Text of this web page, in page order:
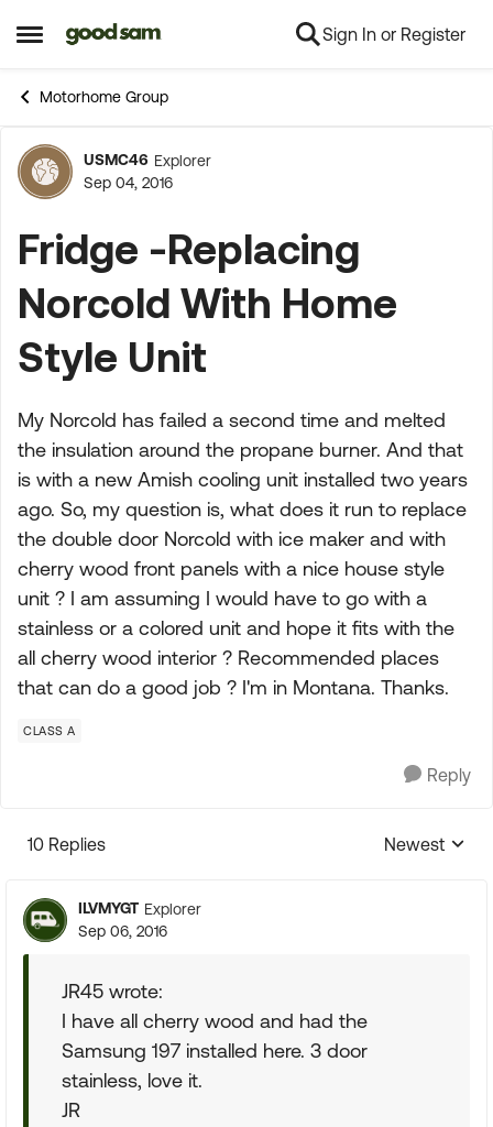
Open Side Menu
Skip to content Sign In or Register
Motorhome Group
Forum Discussion
USMC46 Explorer
Sep 04, 2016
Fridge -Replacing
Norcold With Home
Style Unit
My Norcold has failed a second time and melted
the insulation around the propane burner. And that
is with a new Amish cooling unit installed two years
ago. So, my question is, what does it run to replace
the double door Norcold with ice maker and with
cherry wood front panels with a nice house style
unit ? I am assuming I would have to go with a
stainless or a colored unit and hope it fits with the
all cherry wood interior ? Recommended places
that can do a good job ? I'm in Montana. Thanks.
CLASS A
Reply
10 Replies
Replies
Newest
ILVMYGT Explorer
Sep 06, 2016
JR45 wrote:
I have all cherry wood and had the
Samsung 197 installed here. 3 door
stainless, love it.
JR